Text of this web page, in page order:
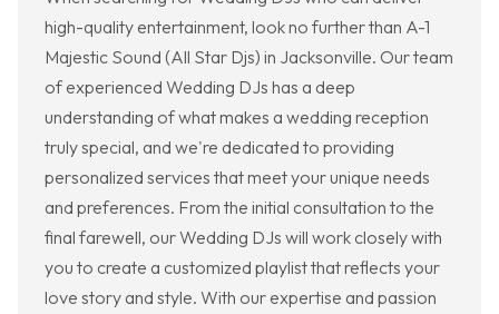
high-quality entertainment, look no further than A-1
Majestic Sound (All Star Djs) in Jacksonville. Our team
of experienced Wedding DJs has a deep
understanding of what makes a wedding reception
truly special, and we're dedicated to providing
personalized services that meet your unique needs
and preferences. From the initial consultation to the
final farewell, our Wedding DJs will work closely with
you to create a customized playlist that reflects your
love story and style. With our expertise and passion